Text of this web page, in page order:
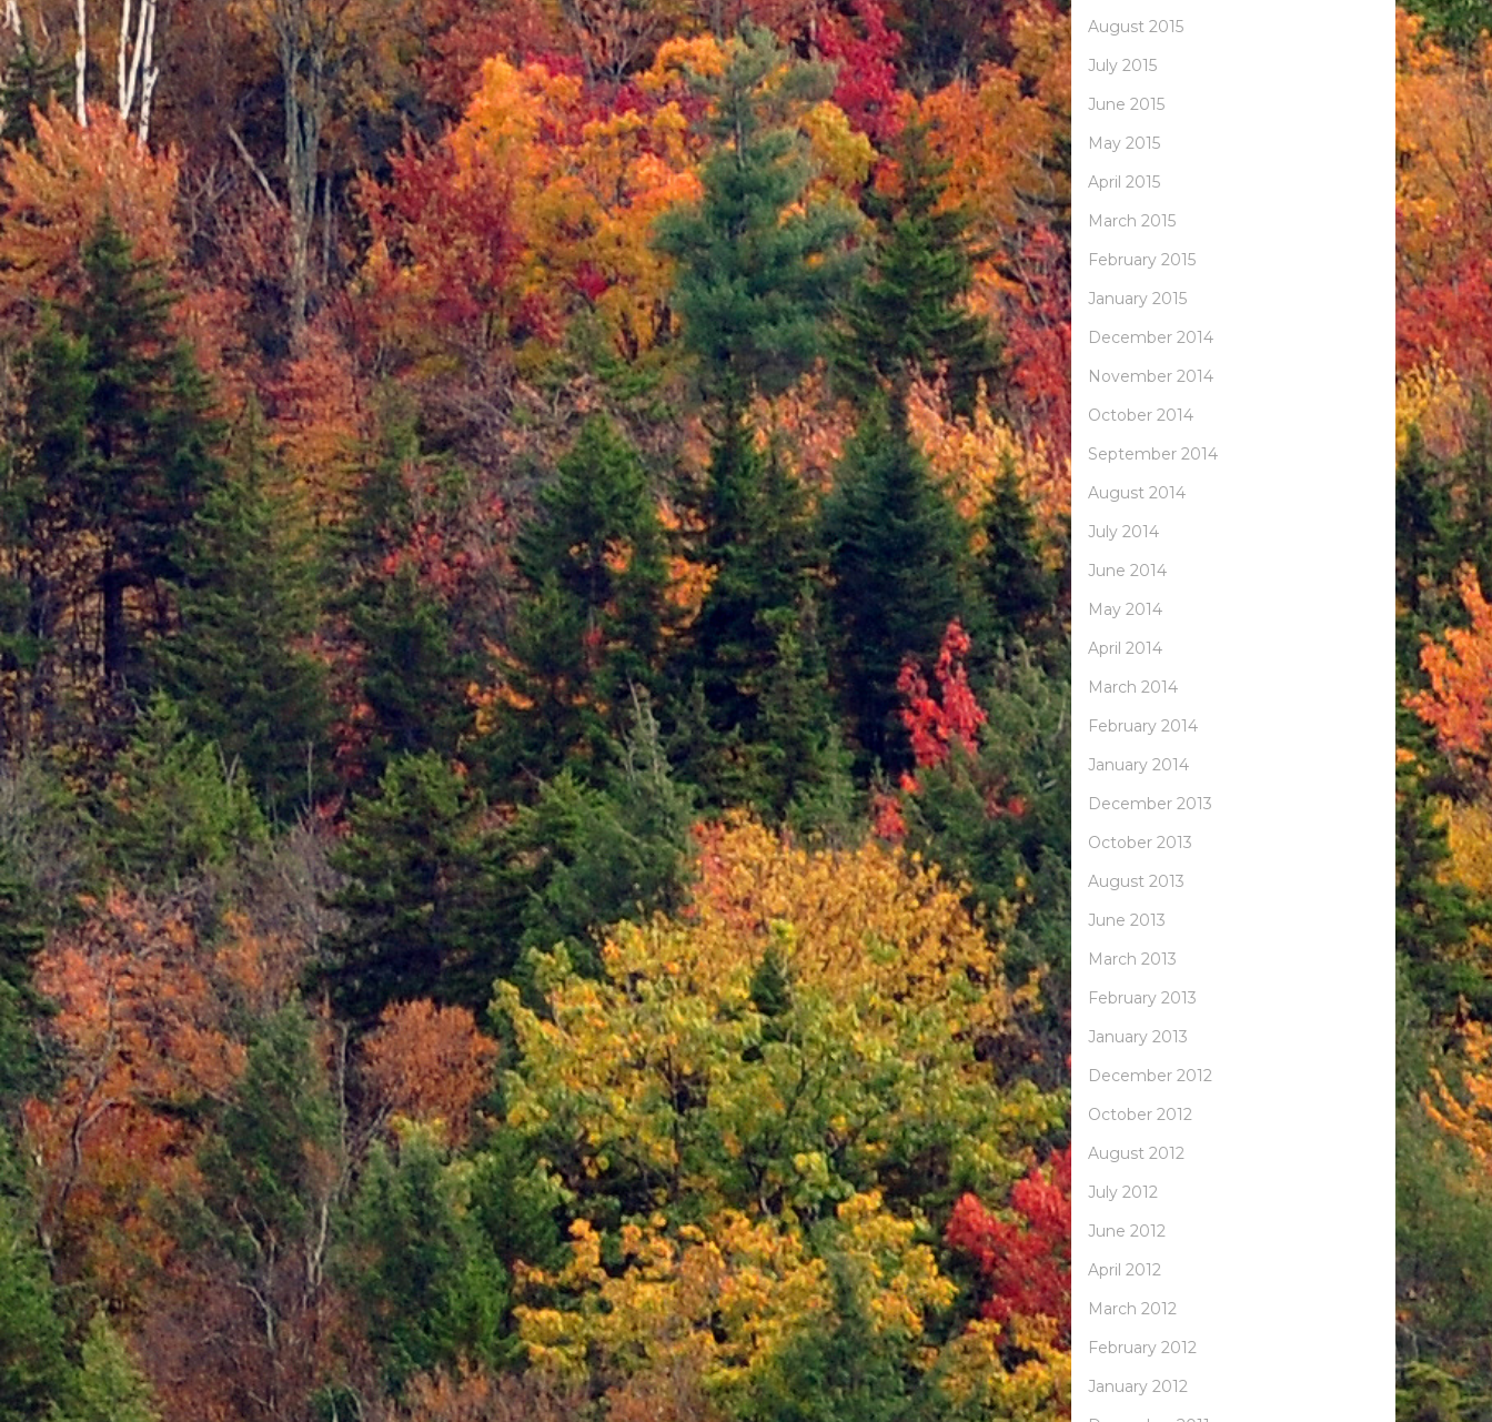
August 2015
July 2015
June 2015
May 2015
April 2015
March 2015
February 2015
January 2015
December 2014
November 2014
October 2014
September 2014
August 2014
July 2014
June 2014
May 2014
April 2014
March 2014
February 2014
January 2014
December 2013
October 2013
August 2013
June 2013
March 2013
February 2013
January 2013
December 2012
October 2012
August 2012
July 2012
June 2012
April 2012
March 2012
February 2012
January 2012